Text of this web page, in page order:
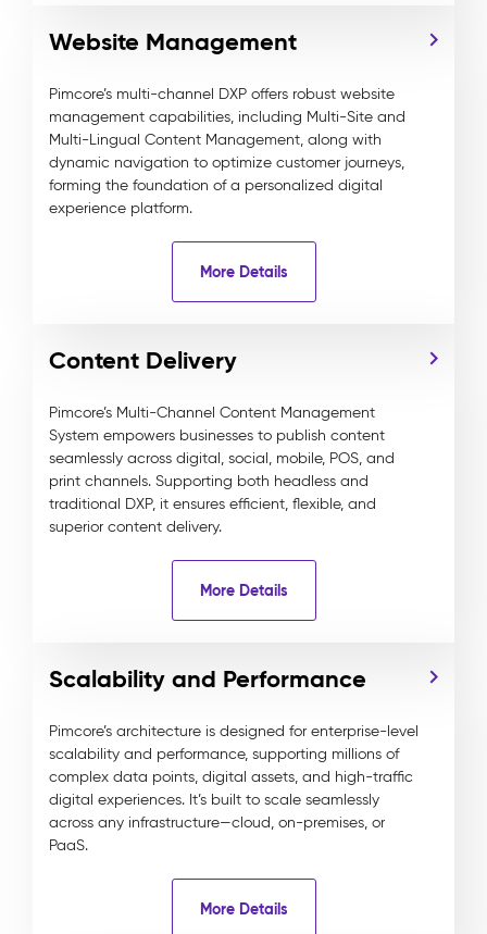
Website Management
Pimcore’s multi-channel DXP offers robust website
management capabilities, including Multi-Site and
Multi-Lingual Content Management, along with
dynamic navigation to optimize customer journeys,
forming the foundation of a personalized digital
experience platform.
More Details
Content Delivery
Pimcore’s Multi-Channel Content Management
System empowers businesses to publish content
seamlessly across digital, social, mobile, POS, and
print channels. Supporting both headless and
traditional DXP, it ensures efficient, flexible, and
superior content delivery.
More Details
Scalability and Performance
Pimcore’s architecture is designed for enterprise-level
scalability and performance, supporting millions of
complex data points, digital assets, and high-traffic
digital experiences. It’s built to scale seamlessly
across any infrastructure—cloud, on-premises, or
PaaS.
More Details